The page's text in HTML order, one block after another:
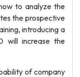
to analyze the
the prospective
introducing a
will increase the
of company